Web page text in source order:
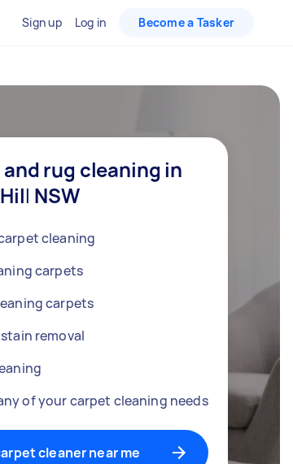
Sign up Log in Become a Tasker
rug cleaning in
NSW
cleaning
carpets
carpets
removal
of your carpet cleaning needs
cleaner near me